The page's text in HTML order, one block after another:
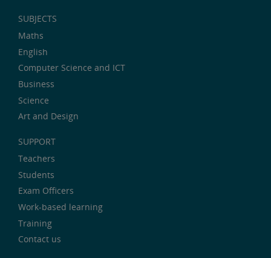
SUBJECTS
Maths
English
Computer Science and ICT
Business
Science
Art and Design
SUPPORT
Teachers
Students
Exam Officers
Work-based learning
Training
Contact us